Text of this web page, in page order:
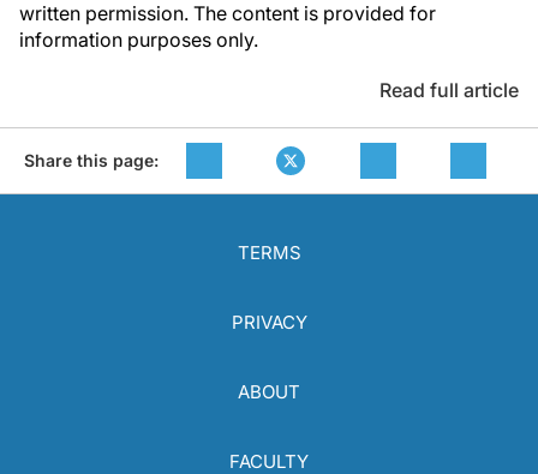
written permission. The content is provided for
information purposes only.
Read full article
Share this page:
TERMS
PRIVACY
ABOUT
FACULTY